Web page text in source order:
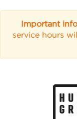
Important
service hours